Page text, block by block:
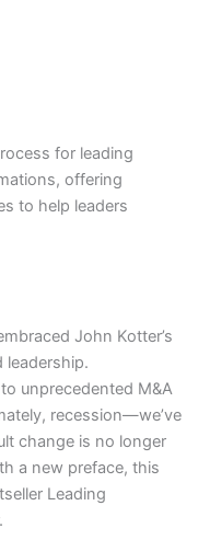
for leading
offering
to help leaders
John Kotter’s
leadership.
unprecedented M&A
recession—we’ve
change is no longer
a new preface, this
Leading